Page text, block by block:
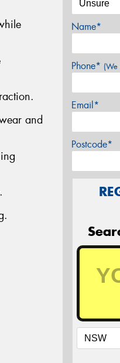
and
Name*
Phone* (We
Email*
Postcode*